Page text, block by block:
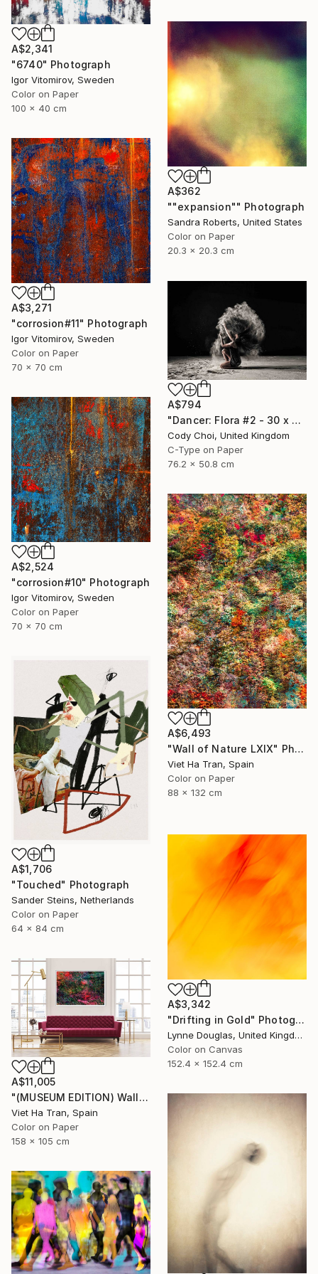
A$2,341
"6740" Photograph
Igor Vitomirov, Sweden
Color on Paper
100 x 40 cm
A$362
""expansion"" Photograph
Sandra Roberts, United States
Color on Paper
20.3 x 20.3 cm
A$3,271
"corrosion#11" Photograph
Igor Vitomirov, Sweden
Color on Paper
70 x 70 cm
A$794
"Dancer: Flora #2 - 30 x 20 inch" Photograph
Cody Choi, United Kingdom
C-Type on Paper
76.2 x 50.8 cm
A$2,524
"corrosion#10" Photograph
Igor Vitomirov, Sweden
Color on Paper
70 x 70 cm
A$6,493
"Wall of Nature LXIX" Photograph
Viet Ha Tran, Spain
Color on Paper
88 x 132 cm
A$1,706
"Touched" Photograph
Sander Steins, Netherlands
Color on Paper
64 x 84 cm
A$3,342
"Drifting in Gold" Photograph
Lynne Douglas, United Kingdom
Color on Canvas
152.4 x 152.4 cm
A$11,005
"(MUSEUM EDITION) Wall of Nature VIII - Limited Edition of 3" Photograph
Viet Ha Tran, Spain
Color on Paper
158 x 105 cm